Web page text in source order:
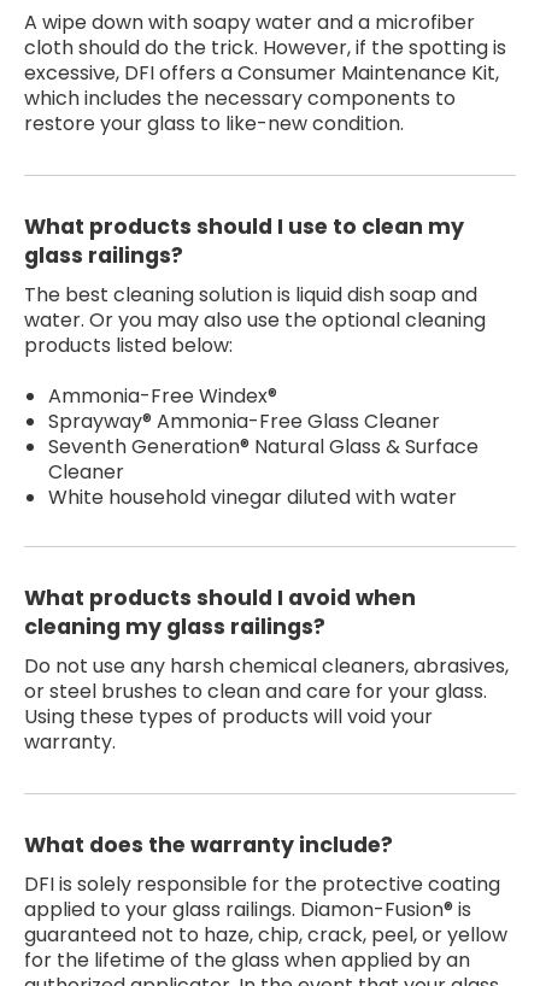
A wipe down with soapy water and a microfiber
cloth should do the trick. However, if the spotting is
excessive, DFI offers a Consumer Maintenance Kit,
which includes the necessary components to
restore your glass to like-new condition.
What products should I use to clean my
glass railings?
The best cleaning solution is liquid dish soap and
water. Or you may also use the optional cleaning
products listed below:
Ammonia-Free Windex®
Sprayway® Ammonia-Free Glass Cleaner
Seventh Generation® Natural Glass & Surface
Cleaner
White household vinegar diluted with water
What products should I avoid when
cleaning my glass railings?
Do not use any harsh chemical cleaners, abrasives,
or steel brushes to clean and care for your glass.
Using these types of products will void your
warranty.
What does the warranty include?
DFI is solely responsible for the protective coating
applied to your glass railings. Diamon-Fusion® is
guaranteed not to haze, chip, crack, peel, or yellow
for the lifetime of the glass when applied by an